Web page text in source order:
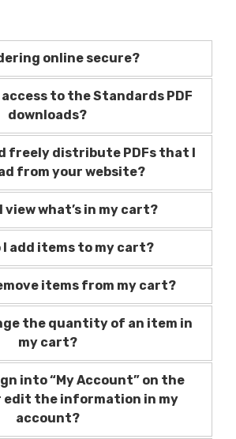
online secure?
access to the Standards PDF
downloads?
freely distribute PDFs that I
from your website?
view what’s in my cart?
I add items to my cart?
items from my cart?
the quantity of an item in
my cart?
into “My Account” on the
edit the information in my
account?